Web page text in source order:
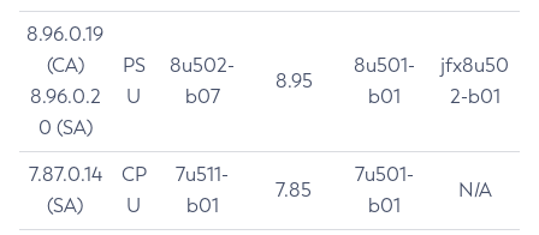
8.96.0.19
(CA)
8.96.0.2
0 (SA)
PS
U
8u502-
b07
8.95
8u501-
b01
jfx8u50
2-b01
7.87.0.14
(SA)
CP
U
7u511-
b01
7.85
7u501-
b01
N/A